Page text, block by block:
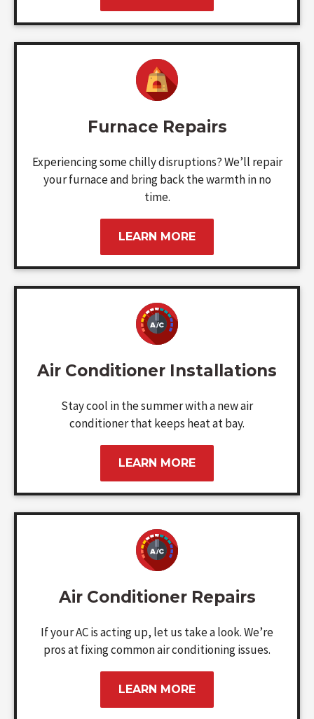
Furnace Repairs
Experiencing some chilly disruptions? We’ll repair
your furnace and bring back the warmth in no
time.
LEARN MORE
Air Conditioner Installations
Stay cool in the summer with a new air
conditioner that keeps heat at bay.
LEARN MORE
Air Conditioner Repairs
If your AC is acting up, let us take a look. We’re
pros at fixing common air conditioning issues.
LEARN MORE